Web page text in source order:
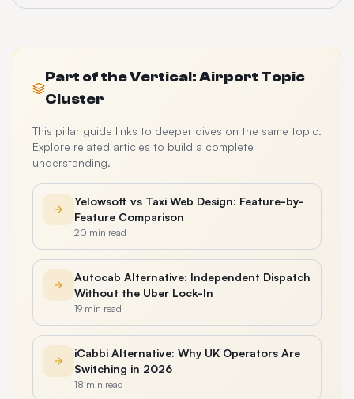
Part of theVertical: Airport Topic
Cluster
This pillar guide links to deeper dives on the same topic.
Explore related articles to build a complete
understanding.
Yelowsoft vs Taxi Web Design: Feature-by-
Feature Comparison
20 min read
Autocab Alternative: Independent Dispatch
Without the Uber Lock-In
19 min read
iCabbi Alternative: Why UK Operators Are
Switching in 2026
18 min read